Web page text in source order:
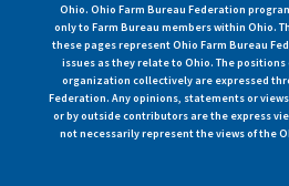
Ohio. Ohio Farm Bureau Federation
only to Farm Bureau members within Ohio.
these pages represent Ohio Farm Bureau
issues as they relate to Ohio. The
organization collectively are expressed
Federation. Any opinions, statements or
or by outside contributors are the express
not necessarily represent the views of the